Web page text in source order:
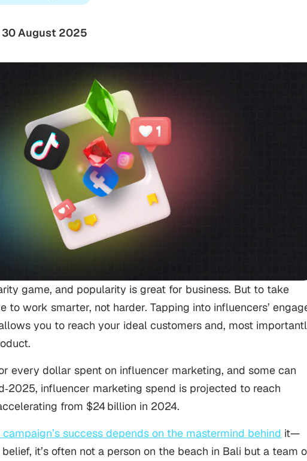
30 August 2025
game, and popularity is great for business. But to take
to work smarter, not harder. Tapping into influencers’
you to reach your ideal customers and, most
every dollar spent on influencer marketing, and some can
influencer marketing spend is projected to reach
from $24 billion in 2024.
success depends on the mastermind behind it—
it’s often not a person on the beach in Bali but a team